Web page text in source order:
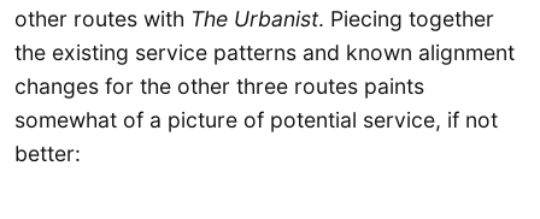
other routes with The Urbanist. Piecing together
the existing service patterns and known alignment
changes for the other three routes paints
somewhat of a picture of potential service, if not
better: